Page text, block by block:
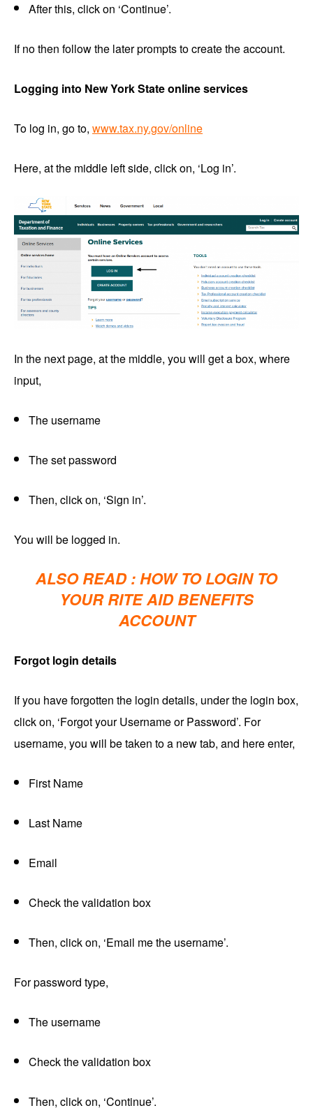
After this, click on ‘Continue’.
If no then follow the later prompts to create the account.
Logging into New York State online services
To log in, go to, www.tax.ny.gov/online
Here, at the middle left side, click on, ‘Log in’.
In the next page, at the middle, you will get a box, where
input,
The username
The set password
Then, click on, ‘Sign in’.
You will be logged in.
ALSO READ :HOW TO LOGIN TO
YOUR RITE AID BENEFITS
ACCOUNT
Forgot login details
If you have forgotten the login details, under the login box,
click on, ‘Forgot your Username or Password’. For
username, you will be taken to a new tab, and here enter,
First Name
Last Name
Email
Check the validation box
Then, click on, ‘Email me the username’.
For password type,
The username
Check the validation box
Then, click on, ‘Continue’.